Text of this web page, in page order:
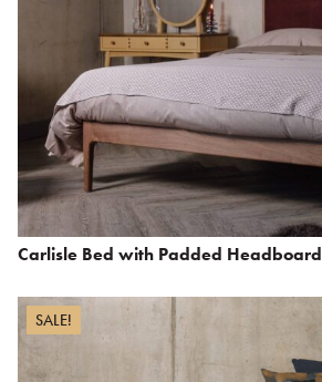
Carlisle Bed with Padded Headboard
SALE!